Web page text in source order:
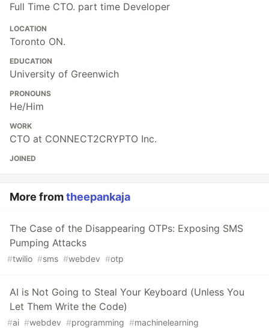
Full Time CTO. part time Developer
LOCATION
Toronto ON.
EDUCATION
University of Greenwich
PRONOUNS
He/Him
WORK
CTO at CONNECT2CRYPTO Inc.
JOINED
More fromtheepankaja
The Case of the Disappearing OTPs: Exposing SMS
Pumping Attacks
#twilio #sms #webdev #otp
AI is Not Going to Steal Your Keyboard (Unless You
Let Them Write the Code)
#ai #webdev #programming #machinelearning